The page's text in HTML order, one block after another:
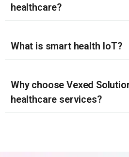
healthcare?
What is smart health IoT?
Why choose Vexed
healthcare services?